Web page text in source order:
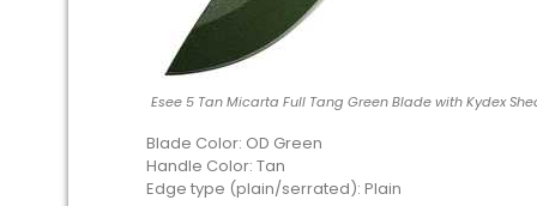
Esee 5 Tan Micarta Full Tang Green Blade with Kydex
Blade Color: OD Green
Handle Color: Tan
Edge type (plain/serrated): Plain